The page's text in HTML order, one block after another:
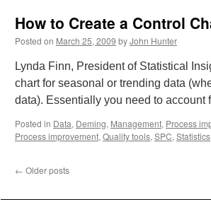
How to Create a Control
Posted on March 25, 2009 byJohn Hunter
Lynda Finn, President of Statistical
chart for seasonal or trending data
data). Essentially you need to account
Posted in Data, Deming, Management, Process
Process improvement, Quality tools, SPC, Statistics
← Older posts